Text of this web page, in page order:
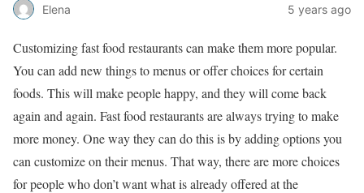
Elena 5 years ago
Customizing fast food restaurants can make them more popular.
You can add new things to menus or offer choices for certain
foods. This will make people happy, and they will come back
again and again. Fast food restaurants are always trying to make
more money. One way they can do this is by adding options you
can customize on their menus. That way, there are more choices
for people who don’t want what is already offered at the